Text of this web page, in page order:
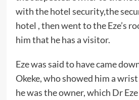
with the hotel security,the
hotel , then went to the Eze’s
him that he has a visitor.
Eze was said to have came
Okeke, who showed him a
he was the owner, which Dr